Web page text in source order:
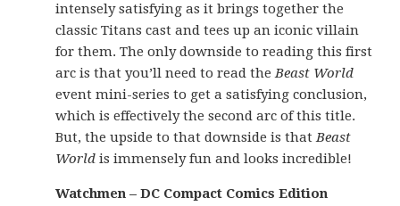
intensely satisfying as it brings together the
classic Titans cast and tees up an iconic villain
for them. The only downside to reading this first
arc is that you’ll need to read theBeast World
event mini-series to get a satisfying conclusion,
which is effectively the second arc of this title.
But, the upside to that downside is thatBeast
World is immensely fun and looks incredible!
Watchmen – DC Compact Comics Edition